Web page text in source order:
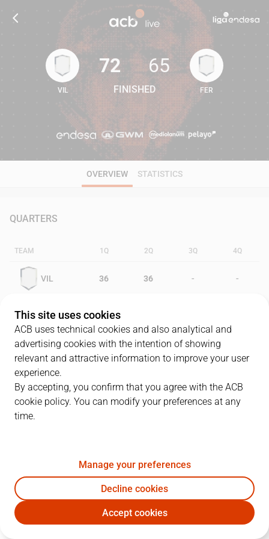
72 65
VIL
72
FINISHED
65
FER
OVERVIEW STATISTICS
QUARTERS
TEAM 1Q 2Q 3Q 4Q
VIL 36 36 - -
FER 34
PLAYERS
VIL FER
M. Schlegel 19 8
14L. Berwald 18 9 0 12
This site uses cookies
ACB uses technical cookies and also analytical and
advertising cookies with the intention of showing
relevant and attractive information to improve your user
experience.
By accepting, you confirm that you agree with the ACB
cookie policy. You can modify your preferences at any
time.
Manage your preferences
Decline cookies
Accept cookies